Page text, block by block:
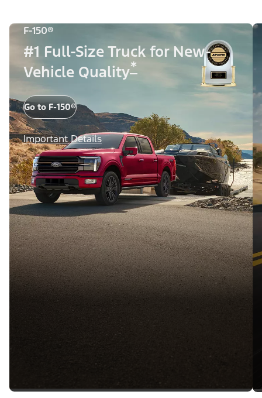
F-150®
#1 Full-Size Truck for New-
Vehicle Quality*
Go to F-150®
Important Details